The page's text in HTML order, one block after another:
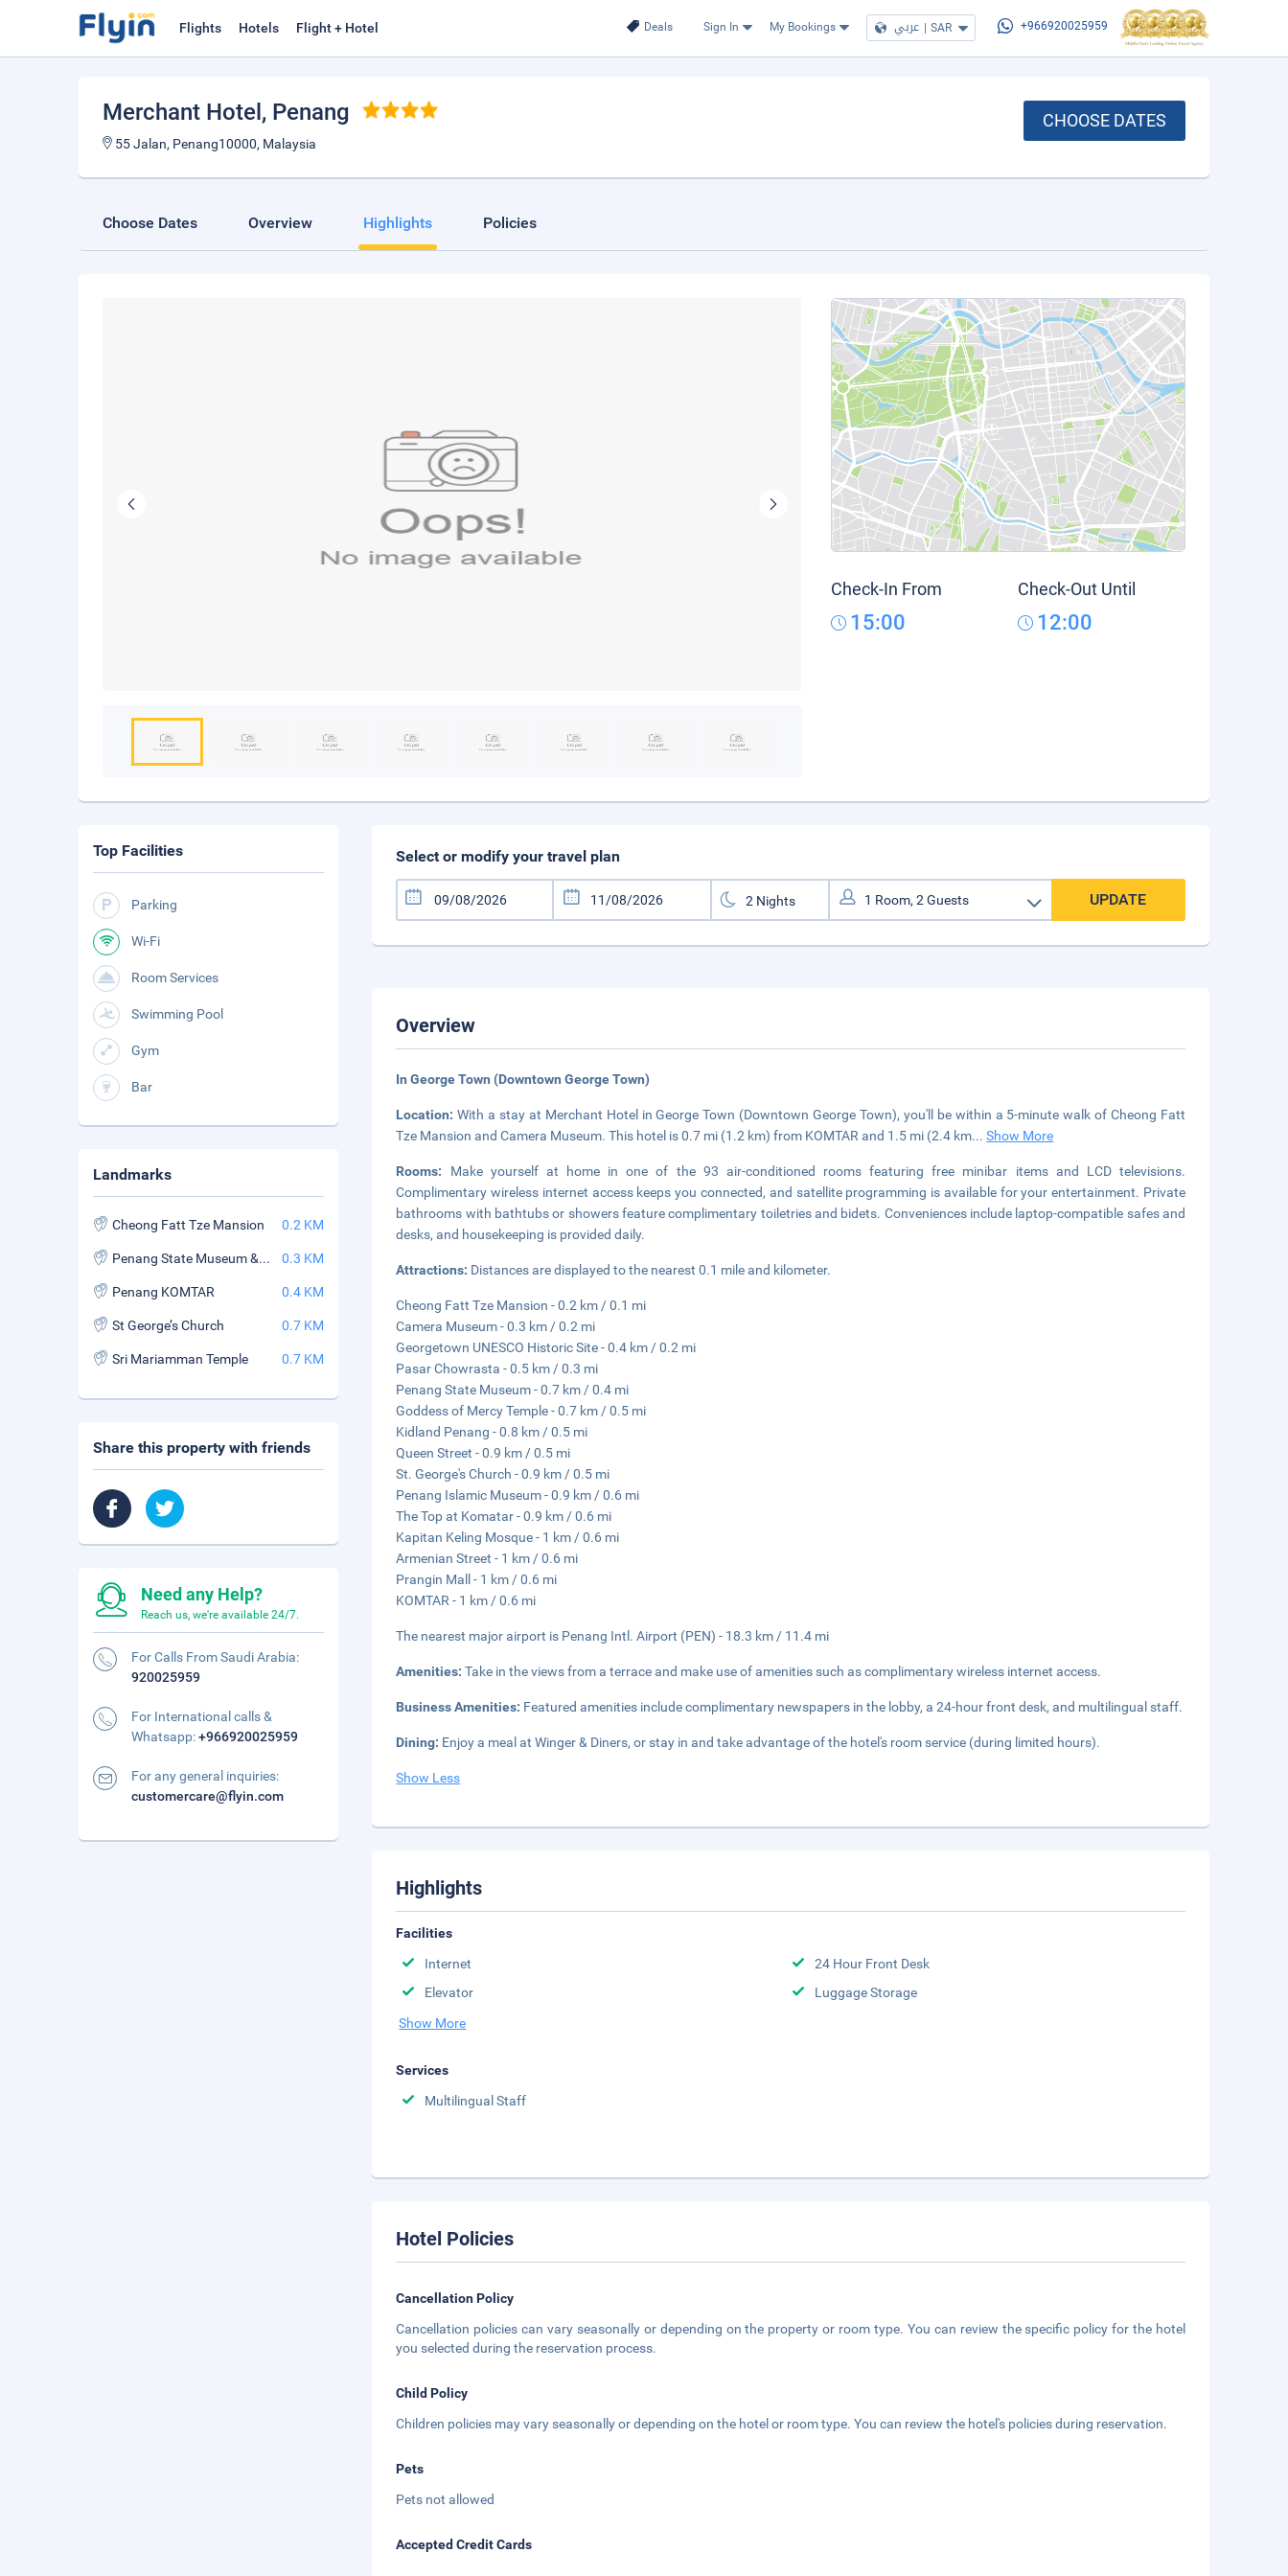
Deals Sign In My Bookings عربي | SAR +966920025959
Flights Hotels Flight + Hotel
Merchant Hotel , Penang
55 Jalan, Penang10000, Malaysia
CHOOSE DATES
Choose Dates Overview Highlights Policies
Check-In From
15:00
Check-Out Until
12:00
Select or modify your travel plan
UPDATE
Overview
In George Town (Downtown George Town)
Location:With a stay at Merchant Hotel in George Town (Downtown George Town), you'll be within a 5-minute walk of Cheong Fatt
Tze Mansion and Camera Museum. This hotel is 0.7 mi (1.2 km) from KOMTAR and 1.5 mi (2.4 km...Show More
Rooms: Make yourself at home in one of the 93 air-conditioned rooms featuring free minibar items and LCD televisions.
Complimentary wireless internet access keeps you connected, and satellite programming is available for your entertainment. Private
bathrooms with bathtubs or showers feature complimentary toiletries and bidets. Conveniences include laptop-compatible safes and
desks, and housekeeping is provided daily.
Attractions: Distances are displayed to the nearest 0.1 mile and kilometer.
Cheong Fatt Tze Mansion - 0.2 km / 0.1 mi
Camera Museum - 0.3 km / 0.2 mi
Georgetown UNESCO Historic Site - 0.4 km / 0.2 mi
Pasar Chowrasta - 0.5 km / 0.3 mi
Penang State Museum - 0.7 km / 0.4 mi
Goddess of Mercy Temple - 0.7 km / 0.5 mi
Kidland Penang - 0.8 km / 0.5 mi
Queen Street - 0.9 km / 0.5 mi
St. George's Church - 0.9 km / 0.5 mi
Penang Islamic Museum - 0.9 km / 0.6 mi
The Top at Komatar - 0.9 km / 0.6 mi
Kapitan Keling Mosque - 1 km / 0.6 mi
Armenian Street - 1 km / 0.6 mi
Prangin Mall - 1 km / 0.6 mi
KOMTAR - 1 km / 0.6 mi
The nearest major airport is Penang Intl. Airport (PEN) - 18.3 km / 11.4 mi
Amenities:Take in the views from a terrace and make use of amenities such as complimentary wireless internet access.
Business Amenities: Featured amenities include complimentary newspapers in the lobby, a 24-hour front desk, and multilingual staff.
Dining: Enjoy a meal at Winger & Diners, or stay in and take advantage of the hotel's room service (during limited hours).
Show Less
Highlights
Facilities
Internet
24 Hour Front Desk
Elevator
Luggage Storage
Show More
Services
Multilingual Staff
Hotel Policies
Cancellation Policy
Cancellation policies can vary seasonally or depending on the property or room type. You can review the specific policy for the hotel
you selected during the reservation process.
Child Policy
Children policies may vary seasonally or depending on the hotel or room type. You can review the hotel's policies during reservation.
Pets
Pets not allowed
Accepted Credit Cards
Top Facilities
Parking
Wi-Fi
Room Services
Swimming Pool
Gym
Bar
Landmarks
Cheong Fatt Tze Mansion 0.2 KM
Penang State Museum & Art Gallery 0.3 KM
Penang KOMTAR 0.4 KM
St George’s Church 0.7 KM
Sri Mariamman Temple 0.7 KM
Share this property with friends
Need any Help?
Reach us, we're available 24/7.
For Calls From Saudi Arabia:
920025959
For International calls &
Whatsapp:+966920025959
For any general inquiries:
customercare@flyin.com